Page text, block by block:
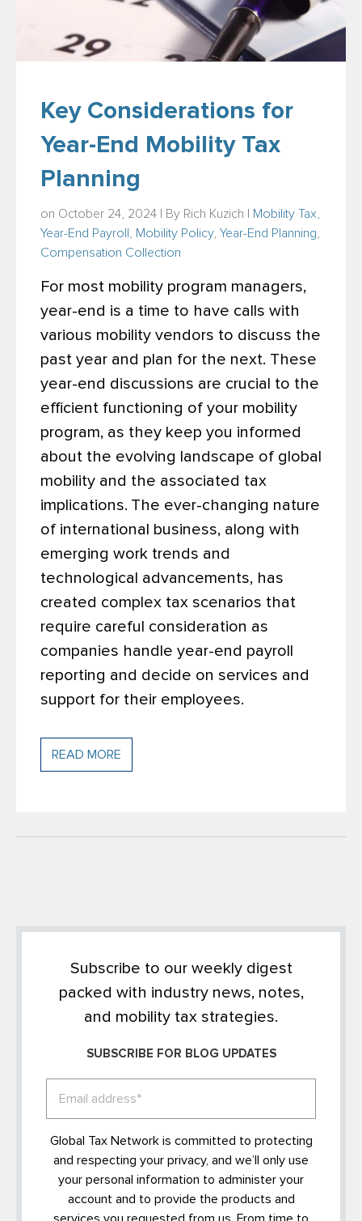
Key Considerations for
Year-End Mobility Tax
Planning
on October 24, 2024 | By Rich Kuzich Mobility Tax
Year-End Payroll
Mobility Policy, Year-End Planning
Compensation Collection
For most mobility program managers,
year-end is a time to have calls with
various mobility vendors to discuss the
past year and plan for the next. These
year-end discussions are crucial to the
efficient functioning of your mobility
program, as they keep you informed
about the evolving landscape of global
mobility and the associated tax
implications. The ever-changing nature
of international business, along with
emerging work trends and
technological advancements, has
created complex tax scenarios that
require careful consideration as
companies handle year-end payroll
reporting and decide on services and
support for their employees.
READ MORE
Subscribe to our weekly digest
packed with industry news, notes,
and mobility tax strategies.
SUBSCRIBE FOR BLOG UPDATES
Global Tax Network is committed to protecting
and respecting your privacy, and we’ll only use
your personal information to administer your
account and to provide the products and